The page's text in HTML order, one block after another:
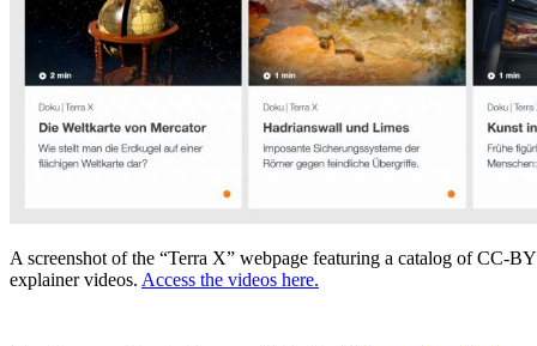
A screenshot of the “Terra X” webpage featuring a catalog of CC-
explainer videos. Access the videos here.